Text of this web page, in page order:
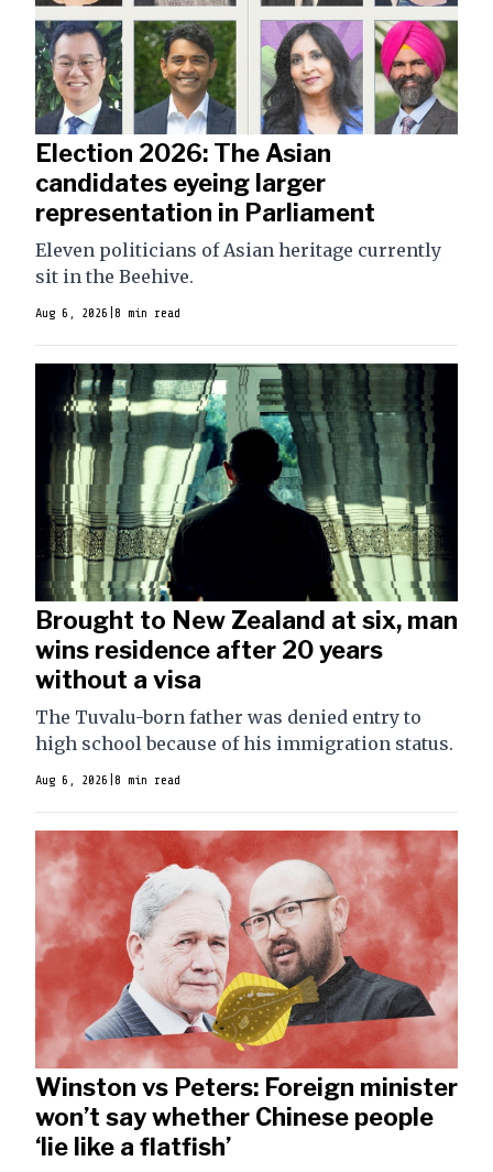
Election 2026: The Asian
candidates eyeing larger
representation in Parliament
Eleven politicians of Asian heritage currently
sit in the Beehive.
Aug 6, 2026 8 min read
Brought to New Zealand at six, man
wins residence after 20 years
without a visa
The Tuvalu-born father was denied entry to
high school because of his immigration status.
Aug 6, 2026 8 min read
Winston vs Peters: Foreign minister
won’t say whether Chinese people
‘lie like a flatfish’